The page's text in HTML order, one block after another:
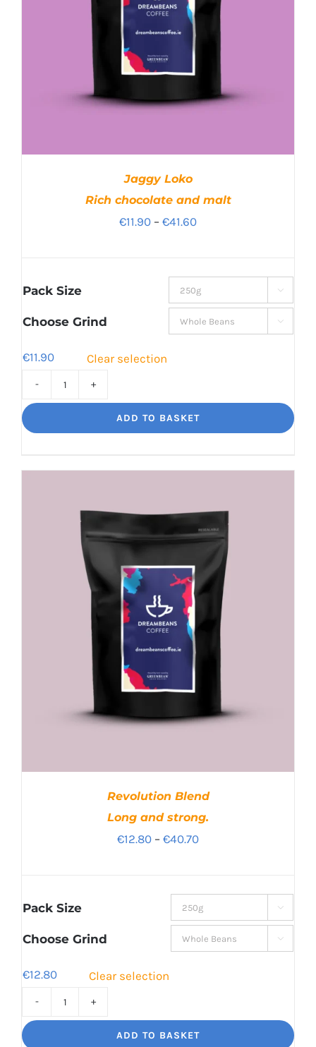
Jaggy Loko
Rich chocolate and malt
€11.90 – €41.60Price
through
€41.60
Pack Size 
Choose Grind 
€11.90 Clear selection
Rich
quantity
ADD TO BASKET
Revolution Blend
Long and strong.
€12.80 – €40.70Price
through
€40.70
Pack Size 
Choose Grind 
€12.80 Clear selection
ADD TO BASKET